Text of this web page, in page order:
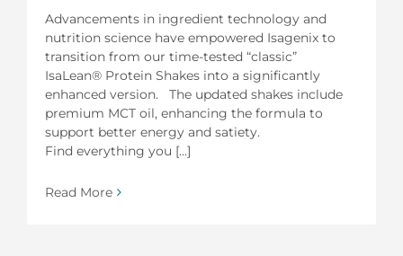
Advancements in ingredient technology and
nutrition science have empowered Isagenix to
transition from our time-tested “classic”
IsaLean® Protein Shakes into a significantly
enhanced version. The updated shakes include
premium MCT oil, enhancing the formula to
support better energy and satiety.
Find everything you [...]
Read More